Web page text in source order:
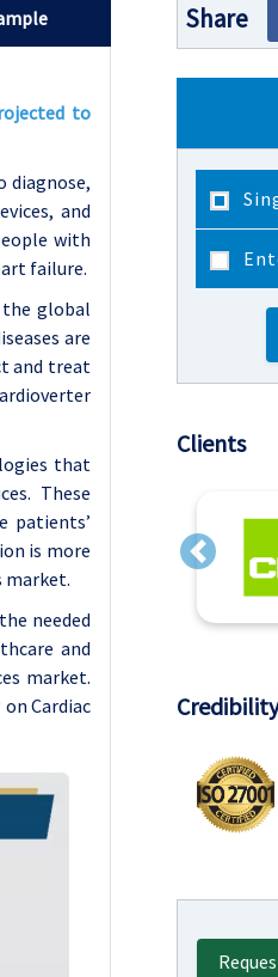
to
diagnose,
and
with
failure.
the global
are
and treat
that
These
patients’
is more
market.
needed
and
market.
Cardiac
Share
Clients
Previous